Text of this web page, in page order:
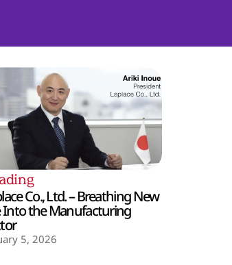
Co., Ltd. – Breathing New
Into the Manufacturing
5, 2026